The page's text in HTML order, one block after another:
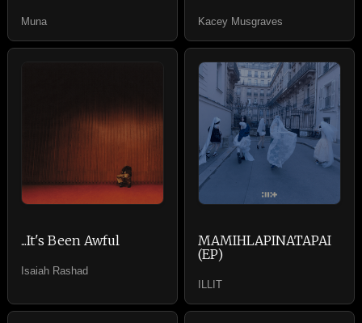
Muna Kacey Musgraves
...It's Been Awful
Isaiah Rashad
MAMIHLAPINATAPAI
(EP)
ILLIT